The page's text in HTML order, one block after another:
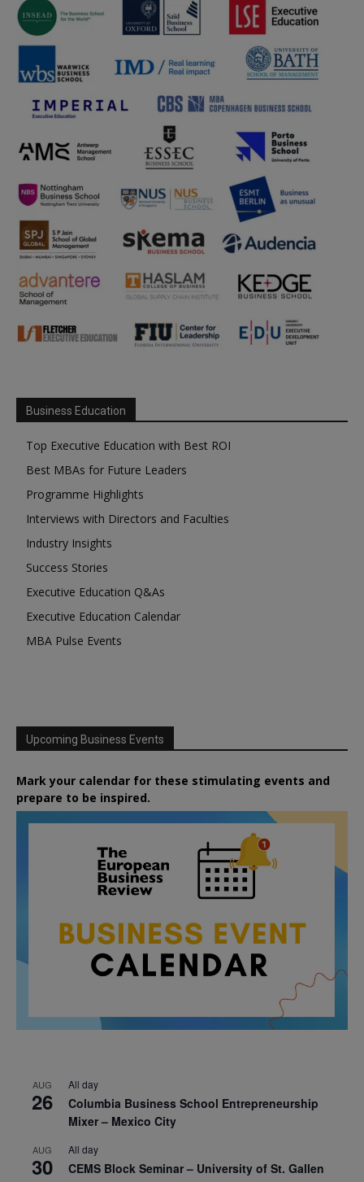
Business Education
Top Executive Education with Best ROI
Best MBAs for Future Leaders
Programme Highlights
Interviews with Directors and Faculties
Industry Insights
Success Stories
Executive Education Q&As
Executive Education Calendar
MBA Pulse Events
Upcoming Business Events
Mark your calendar for these stimulating events and
prepare to be inspired.
AUG
26
All day
Columbia Business School Entrepreneurship
Mixer – Mexico City
AUG
30
All day
CEMS Block Seminar – University of St. Gallen